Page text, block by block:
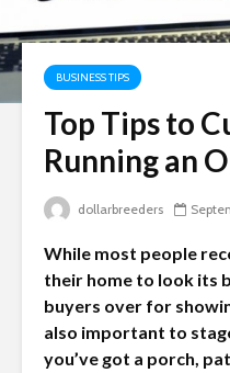
BUSINESS TIPS
Top Tips to
Running an
dollarbreeders
While most people
their home to look its
buyers over for
also important to
you’ve got a porch,